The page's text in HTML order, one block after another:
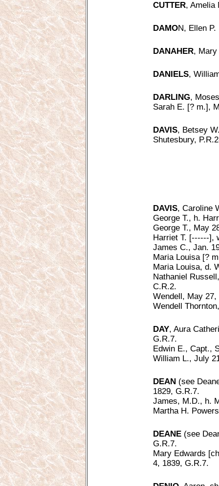
CUTTER, Amelia
DAMON, Ellen
DANAHER,
DANIELS,
DARLING,
Sarah E. [? m.],
DAVIS, Betsey
Shutesbury,
DAVIS, Caroline
George T., h.
George T., May
Harriet T. [------],
James C., Jan.
Maria Louisa [?
Maria Louisa, d.
Nathaniel
C.R.2.
Wendell, May
Wendell
DAY, Aura
G.R.7.
Edwin E., Capt.,
William L., July
DEAN (see
1829, G.R.7.
James, M.D., h.
Martha H.
DEANE (see
G.R.7.
Mary Edwards
4, 1839, G.R.7.